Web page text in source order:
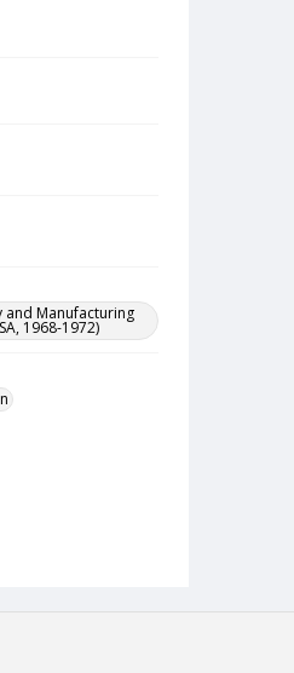
and Manufacturing
1968-1972)